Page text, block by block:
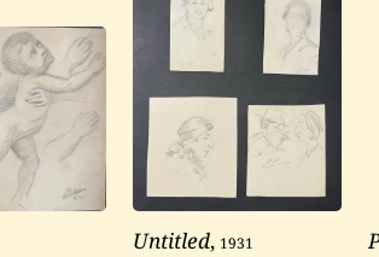
Untitled, 1931